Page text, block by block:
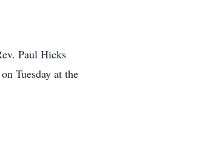
Paul Hicks
Tuesday at the